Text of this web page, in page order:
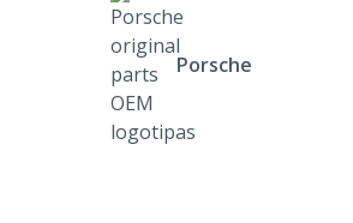
Porsche